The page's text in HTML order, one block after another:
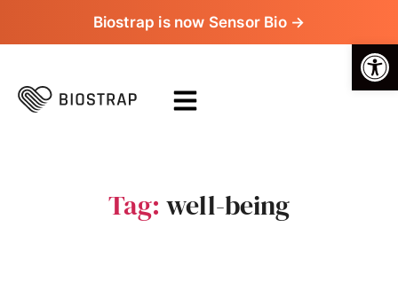
Biostrap is now Sensor Bio →
Tag: well-being